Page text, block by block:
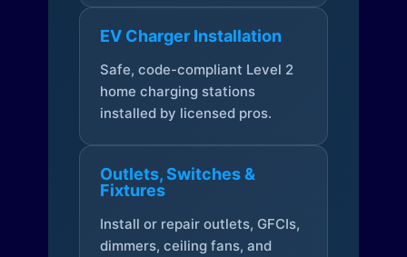
EV Charger Installation
Safe, code-compliant Level 2
home charging stations
installed by licensed pros.
Outlets, Switches &
Fixtures
Install or repair outlets, GFCIs,
dimmers, ceiling fans, and